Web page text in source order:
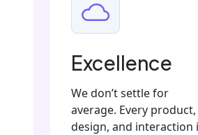
Excellence
We don’t settle for
average. Every product,
design, and interaction